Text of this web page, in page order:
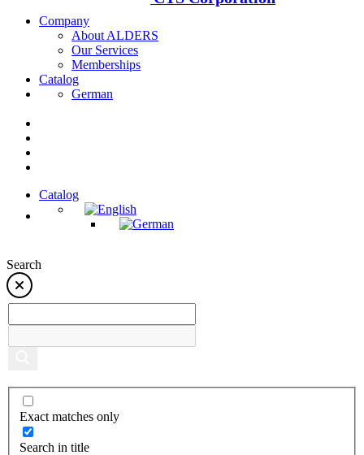
Company
About ALDERS
Our Services
Memberships
Catalog
German
Catalog
Search
Exact matches only
Search in title